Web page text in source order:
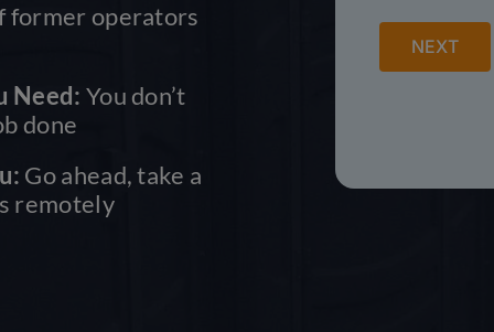
former operators
Need: You don’t
done
Go ahead, take a
remotely